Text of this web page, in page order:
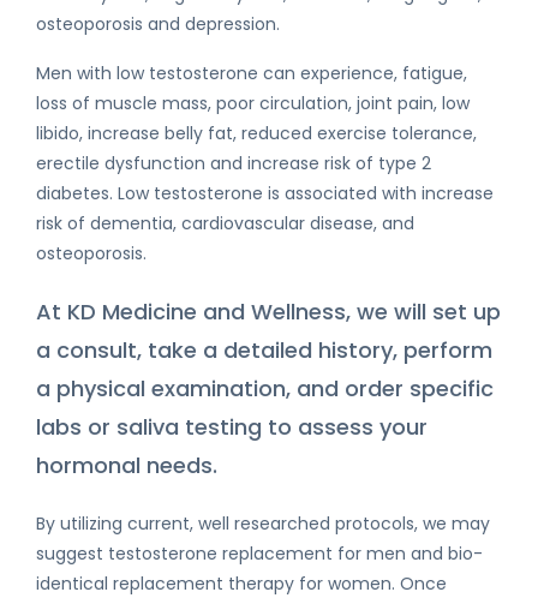
osteoporosis and depression.
Men with low testosterone can experience, fatigue,
loss of muscle mass, poor circulation, joint pain, low
libido, increase belly fat, reduced exercise tolerance,
erectile dysfunction and increase risk of type 2
diabetes. Low testosterone is associated with increase
risk of dementia, cardiovascular disease, and
osteoporosis.
At KD Medicine and Wellness, we will set up
a consult, take a detailed history, perform
a physical examination, and order specific
labs or saliva testing to assess your
hormonal needs.
By utilizing current, well researched protocols, we may
suggest testosterone replacement for men and bio-
identical replacement therapy for women. Once